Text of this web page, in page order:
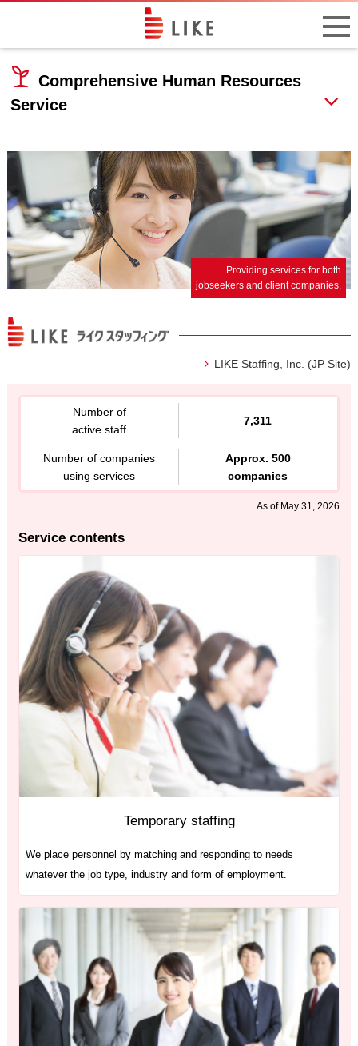
Comprehensive Human Resources
Service
Providing services for both
jobseekers and client companies.
LIKE Staffing, Inc. (JP Site)
Number of
active staff
7,311
Number of companies
using services
Approx. 500
companies
As of May 31, 2026
Service contents
Temporary staffing
We place personnel by matching and responding to needs
whatever the job type, industry and form of employment.